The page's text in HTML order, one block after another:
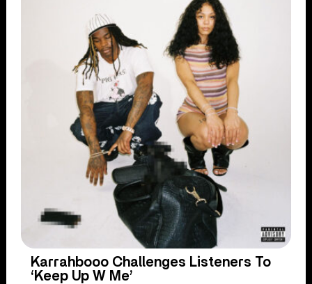
Karrahbooo Challenges Listeners To
‘Keep Up W Me’